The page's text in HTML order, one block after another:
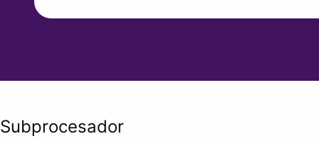
Subprocesador